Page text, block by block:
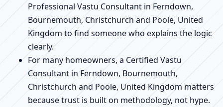
Professional Vastu Consultant in Ferndown,
Bournemouth, Christchurch and Poole, United
Kingdom to find someone who explains the logic
clearly.
For many homeowners, a Certified Vastu
Consultant in Ferndown, Bournemouth,
Christchurch and Poole, United Kingdom matters
because trust is built on methodology, not hype.